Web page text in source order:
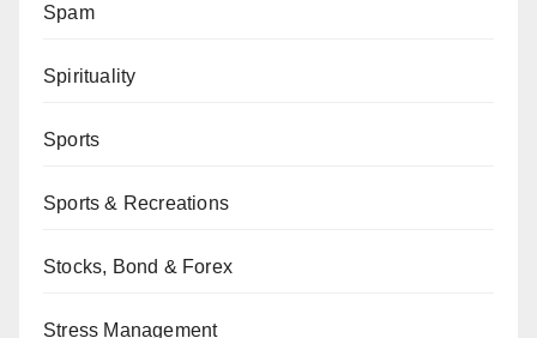
Spam
Spirituality
Sports
Sports & Recreations
Stocks, Bond & Forex
Stress Management